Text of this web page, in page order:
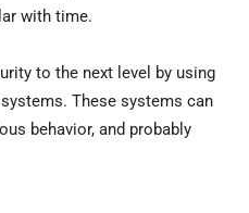
with time.
to the next level by using
These systems can
behavior, and probably